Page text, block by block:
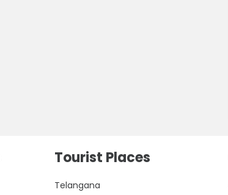
Tourist Places
Telangana